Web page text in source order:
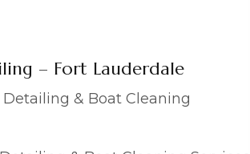
– Fort Lauderdale
Detailing & Boat Cleaning